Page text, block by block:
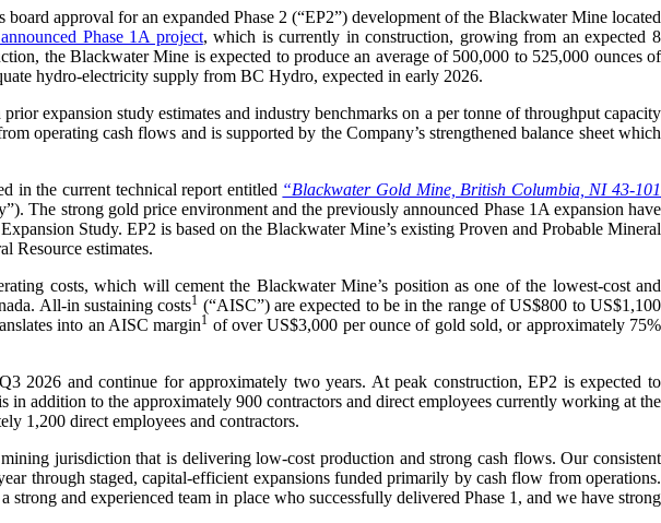
approval for an expanded Phase 2 (“EP2”) development of the Blackwater Mine located
Phase 1A project, which is currently in construction, growing from an expected 8
the Blackwater Mine is expected to produce an average of 500,000 to 525,000 ounces of
hydro-electricity supply from BC Hydro, expected in early 2026.
expansion study estimates and industry benchmarks on a per tonne of throughput capacity
operating cash flows and is supported by the Company’s strengthened balance sheet which
in the current technical report entitled “Blackwater Gold Mine, British Columbia, NI 43-101
The strong gold price environment and the previously announced Phase 1A expansion have
Study. EP2 is based on the Blackwater Mine’s existing Proven and Probable Mineral
Resource estimates.
costs, which will cement the Blackwater Mine’s position as one of the lowest-cost and
All-in sustaining costs1 (“AISC”) are expected to be in the range of US$800 to US$1,100
into an AISC margin1 of over US$3,000 per ounce of gold sold, or approximately 75%
2026 and continue for approximately two years. At peak construction, EP2 is expected to
addition to the approximately 900 contractors and direct employees currently working at the
1,200 direct employees and contractors.
jurisdiction that is delivering low-cost production and strong cash flows. Our consistent
through staged, capital-efficient expansions funded primarily by cash flow from operations.
and experienced team in place who successfully delivered Phase 1, and we have strong